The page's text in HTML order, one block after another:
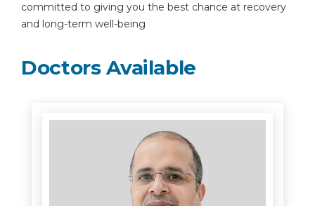
committed to giving you the best chance at recovery
and long-term well-being
Doctors Available